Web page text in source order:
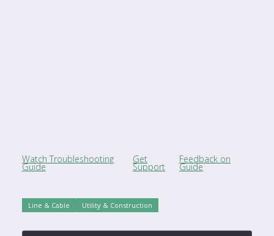
Watch Troubleshooting
Guide
Get
Support
Feedback on
Guide
Line & Cable Utility & Construction